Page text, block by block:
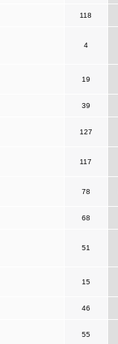
118
4
19
39
127
117
78
68
51
15
46
55